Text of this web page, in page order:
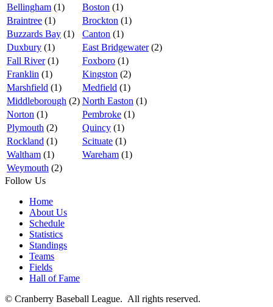
Bellingham (1) Boston (1)
Braintree (1) Brockton (1)
Buzzards Bay (1) Canton (1)
Duxbury (1) East Bridgewater(2)
Fall River(1) Foxboro (1)
Franklin (1) Kingston (2)
Marshfield (1) Medfield (1)
Middleborough (2) North Easton (1)
Norton (1) Pembroke (1)
Plymouth (2) Quincy (1)
Rockland (1) Scituate (1)
Waltham (1) Wareham (1)
Weymouth (2)
Follow Us
Home
About Us
Schedule
Statistics
Standings
Teams
Fields
Hall of Fame
© Cranberry Baseball League. All rights reserved.